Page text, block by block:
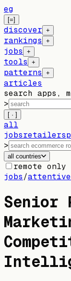
eg
[=]
discover +
rankings +
jobs +
tools +
patterns +
articles
search apps,
>
[ · ]
all
jobsretailers
>
all countries
remote only
jobs/attentive
Senior